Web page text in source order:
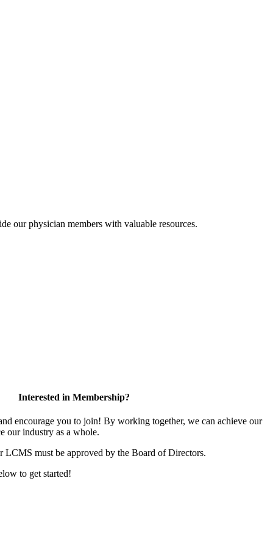
our physician members with valuable resources.
Interested in Membership?
encourage you to join! By working together, we can achieve our
our industry as a whole.
LCMS must be approved by the Board of Directors.
to get started!